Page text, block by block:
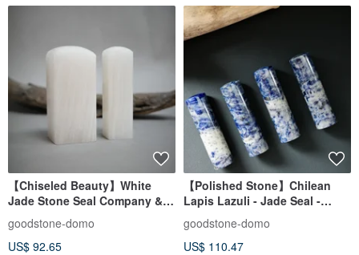
【Chiseled Beauty】White
Jade Stone Seal Company &
Personal Sizes
goodstone-domo
US$ 92.65
【Polished Stone】Chilean
Lapis Lazuli - Jade Seal -
Personal Auspicious Seal -
Round Seal
goodstone-domo
US$ 110.47